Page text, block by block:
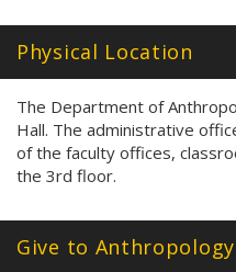
Physical Location
The Department of
Hall. The administrative
of the faculty offices,
the 3rd floor.
Give to Anthropology